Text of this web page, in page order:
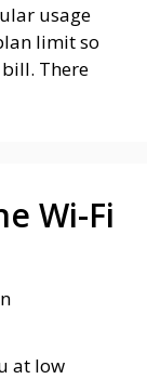
usage
limit so
There
Wi-Fi
at low